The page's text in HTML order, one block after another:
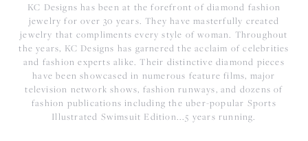
KC Designs has been at the forefront of diamond fashion
jewelry for over 30 years. They have masterfully created
jewelry that compliments every style of woman. Throughout
the years, KC Designs has garnered the acclaim of celebrities
and fashion experts alike. Their distinctive diamond pieces
have been showcased in numerous feature films, major
television network shows, fashion runways, and dozens of
fashion publications including the uber-popular Sports
Illustrated Swimsuit Edition...5 years running.